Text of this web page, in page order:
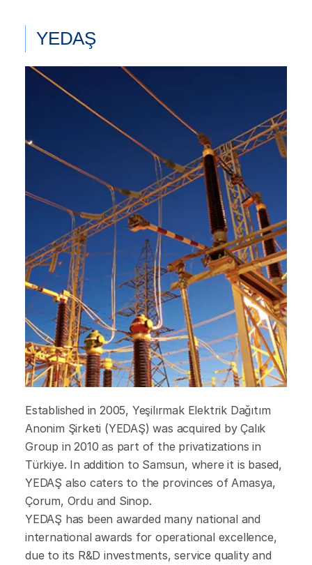
YEDAŞ
Established in 2005, Yeşilırmak Elektrik Dağıtım
Anonim Şirketi (YEDAŞ) was acquired by Çalık
Group in 2010 as part of the privatizations in
Türkiye. In addition to Samsun, where it is based,
YEDAŞ also caters to the provinces of Amasya,
Çorum, Ordu and Sinop.
YEDAŞ has been awarded many national and
international awards for operational excellence,
due to its R&D investments, service quality and